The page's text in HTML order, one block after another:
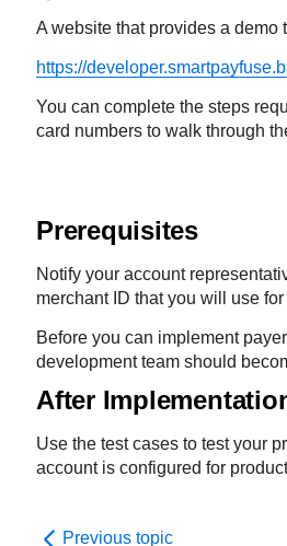
A website that provides a
https://
You can complete the steps
card numbers to walk through
Prerequisites
Notify your account
merchant ID that you will use
Before you can implement
development team should
After
Use the test cases to test your
account is configured for
Previous topic